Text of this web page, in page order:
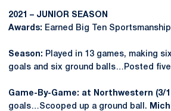
2021 – JUNIOR SEASON
Awards: Earned Big Ten
Season: Played in 13 games, making
goals and six ground balls…Posted
Game-By-Game: at Northwestern (3/
goals…Scooped up a ground ball.